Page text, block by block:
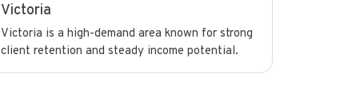
Victoria
Victoria is a high-demand area known for strong
client retention and steady income potential.